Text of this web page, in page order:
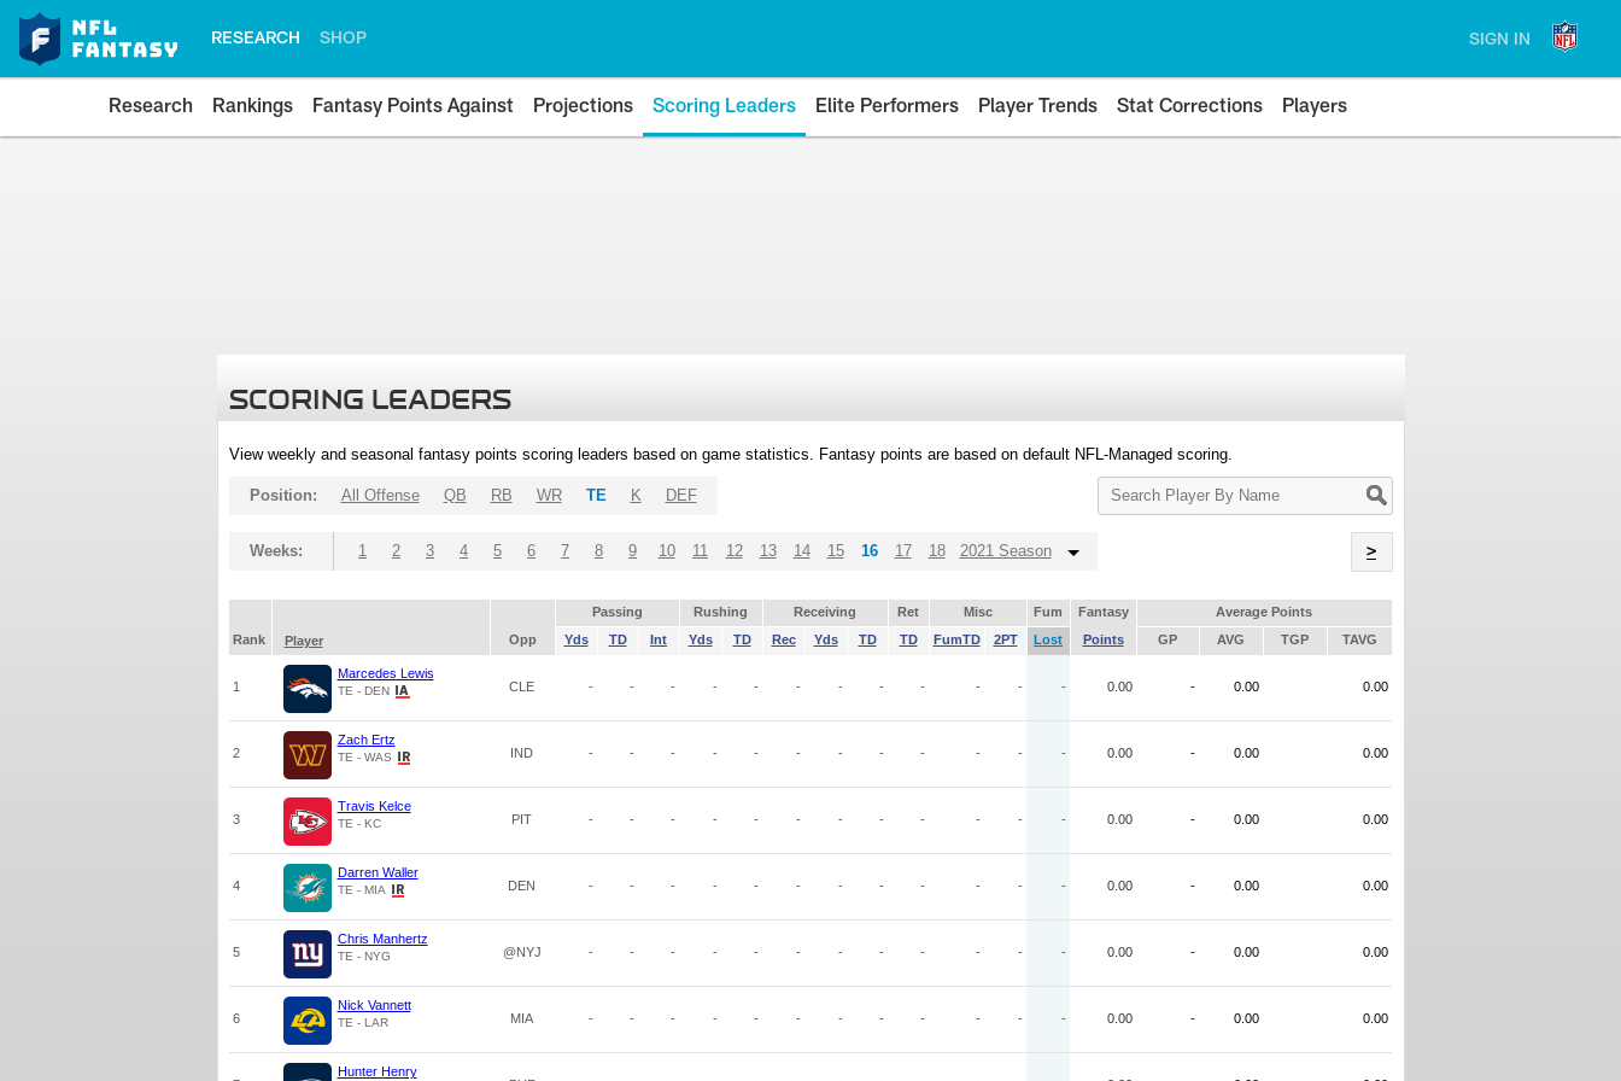
RESEARCH SHOP SIGN IN
Research Rankings Fantasy Points Against Projections Scoring Leaders Elite Performers Player Trends Stat Corrections Players
SCORING LEADERS
View weekly and seasonal fantasy points scoring leaders based on game statistics. Fantasy points are based on default NFL-Managed scoring.
Search
Player
Position: All Offense QB RB WR TE K DEF
Weeks: 1 2 3 4 5 6 7 8 9 10 11 12 13 14 15 16 17 18 2021 Season >
Passing Rushing Receiving Ret Misc Fum Fantasy
Average Points
Rank
Player Opp Yds TD Int Yds TD Rec Yds TD TD FumTD 2PT Lost Points GP AVG TGP TAVG
1
Marcedes Lewis
TE - DEN CLE - - - - - - - - - - - - 0.00 - 0.00 0.00
2
Zach Ertz
TE - WAS IND - - - - - - - - - - - - 0.00 - 0.00 0.00
3
Travis Kelce
TE - KC PIT - - - - - - - - - - - - 0.00 - 0.00 0.00
4
Darren Waller
TE - MIA DEN - - - - - - - - - - - - 0.00 - 0.00 0.00
5
Chris Manhertz
TE - NYG @NYJ - - - - - - - - - - - - 0.00 - 0.00 0.00
6
Nick Vannett
TE - LAR MIA - - - - - - - - - - - - 0.00 - 0.00 0.00
Hunter Henry